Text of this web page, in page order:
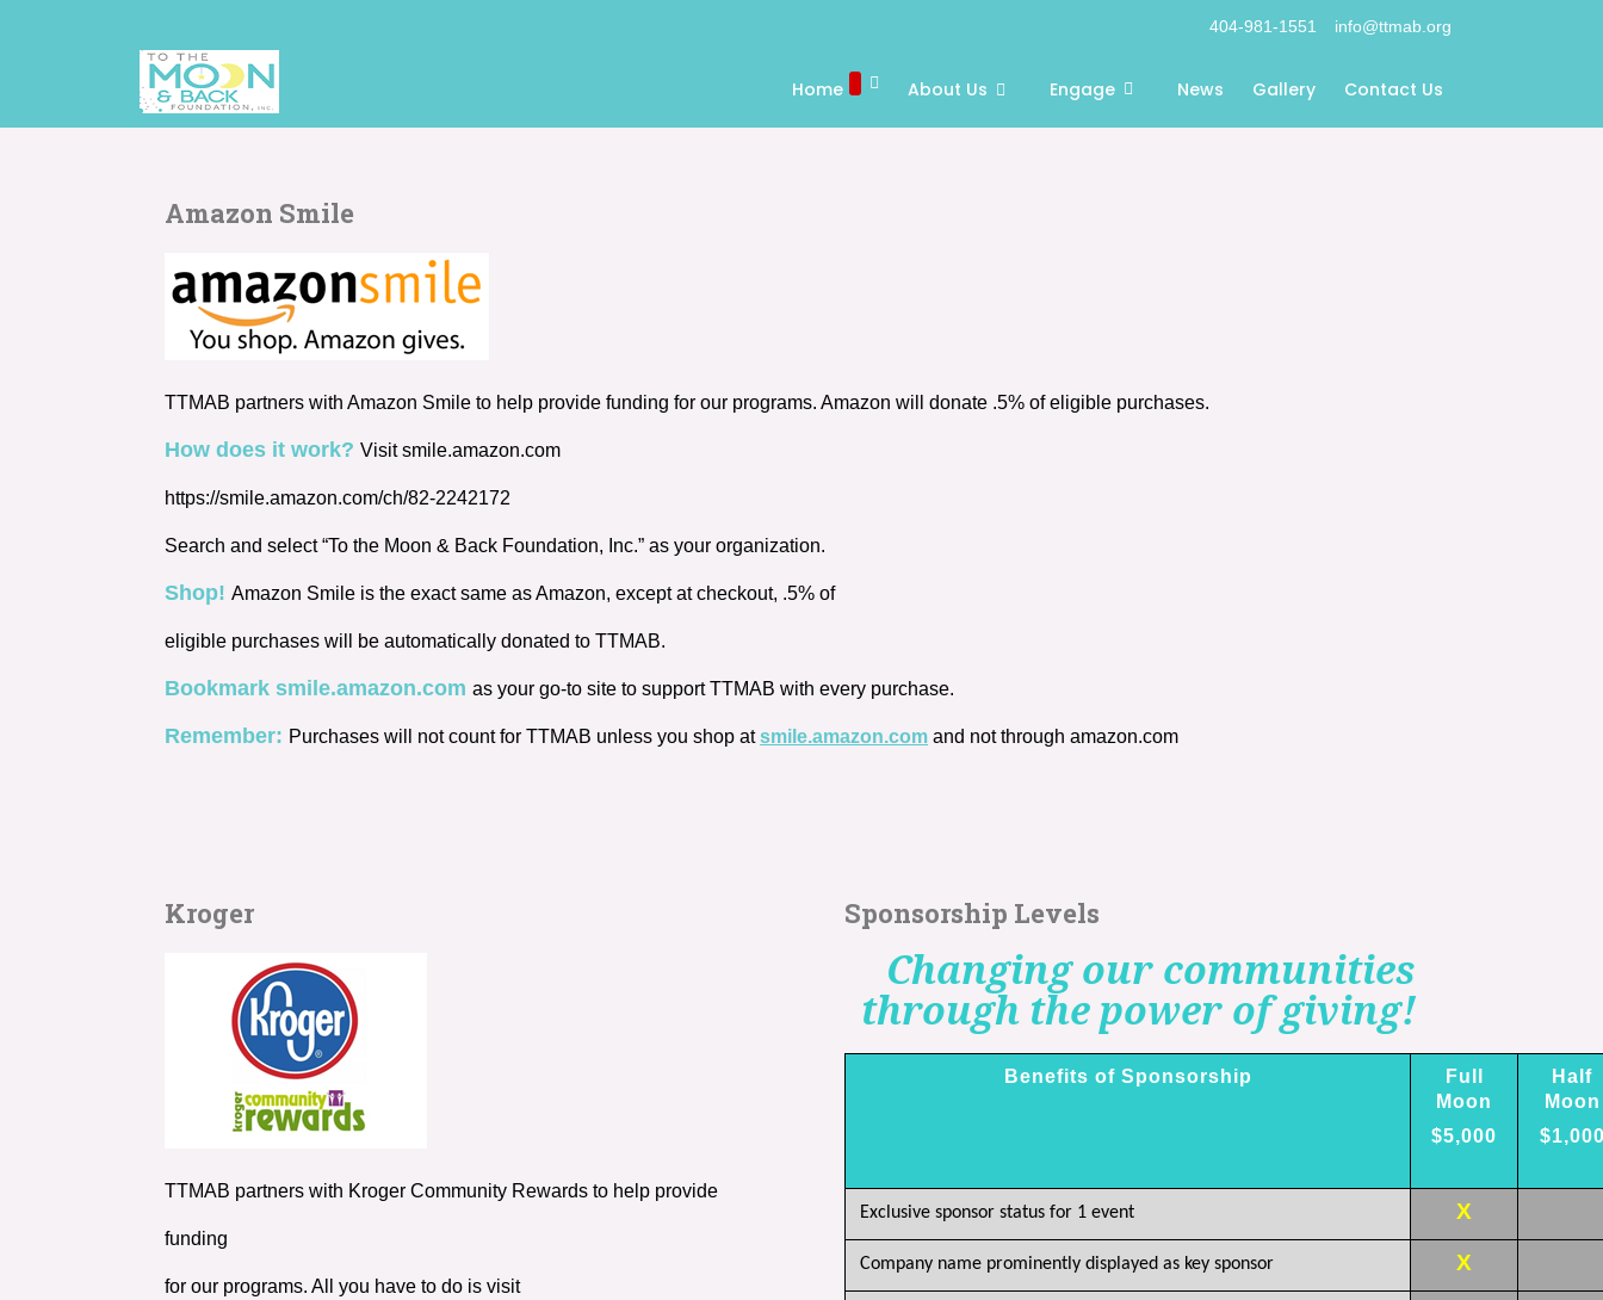
404-981-1551 info@ttmab.org
Home About Us Engage News Gallery Contact Us
Amazon Smile
TTMAB partners with Amazon Smile to help provide funding for our programs. Amazon will donate .5% of eligible purchases.
How does it work? Visit smile.amazon.com
https://smile.amazon.com/ch/82-2242172
Search and select “To the Moon & Back Foundation, Inc.” as your organization.
Shop! Amazon Smile is the exact same as Amazon, except at checkout, .5% of
eligible purchases will be automatically donated to TTMAB.
Bookmark smile.amazon.com as your go-to site to support TTMAB with every purchase.
Remember: Purchases will not count for TTMAB unless you shop atsmile.amazon.com and not through amazon.com
Kroger
TTMAB partners with Kroger Community Rewards to help provide
funding
for our programs. All you have to do is visit
Sponsorship Levels
Changing our communities
through the power of giving!
Benefits of Sponsorship
Full
Moon
$5,000
Half
Moon
Exclusive sponsor status for 1 event X
Company name prominently displayed as key sponsor X